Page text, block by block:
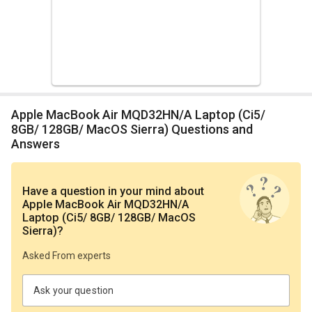
Apple MacBook Air MQD32HN/A Laptop (Ci5/
8GB/ 128GB/ MacOS Sierra) Questions and
Answers
Have a question in your mind about
Apple MacBook Air MQD32HN/A
Laptop (Ci5/ 8GB/ 128GB/ MacOS
Sierra)?
Asked From experts
Ask your question